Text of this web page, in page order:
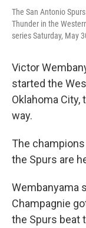
The San Antonio
Thunder in the
series Saturday, May
Victor
started the
Oklahoma
way.
The
the Spurs are
Wembanyama
Champagnie
the Spurs beat